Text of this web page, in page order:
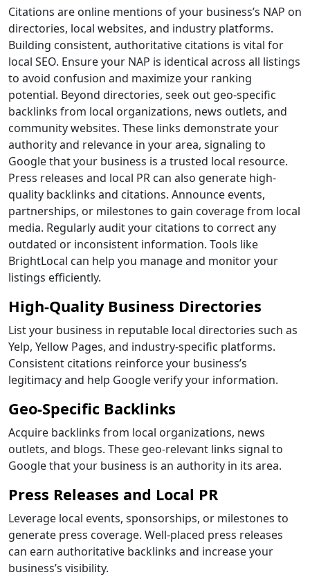
Citations are online mentions of your business’s NAP on
directories, local websites, and industry platforms.
Building consistent, authoritative citations is vital for
local SEO. Ensure your NAP is identical across all listings
to avoid confusion and maximize your ranking
potential. Beyond directories, seek out geo-specific
backlinks from local organizations, news outlets, and
community websites. These links demonstrate your
authority and relevance in your area, signaling to
Google that your business is a trusted local resource.
Press releases and local PR can also generate high-
quality backlinks and citations. Announce events,
partnerships, or milestones to gain coverage from local
media. Regularly audit your citations to correct any
outdated or inconsistent information. Tools like
BrightLocal can help you manage and monitor your
listings efficiently.
High-Quality Business Directories
List your business in reputable local directories such as
Yelp, Yellow Pages, and industry-specific platforms.
Consistent citations reinforce your business’s
legitimacy and help Google verify your information.
Geo-Specific Backlinks
Acquire backlinks from local organizations, news
outlets, and blogs. These geo-relevant links signal to
Google that your business is an authority in its area.
Press Releases and Local PR
Leverage local events, sponsorships, or milestones to
generate press coverage. Well-placed press releases
can earn authoritative backlinks and increase your
business’s visibility.